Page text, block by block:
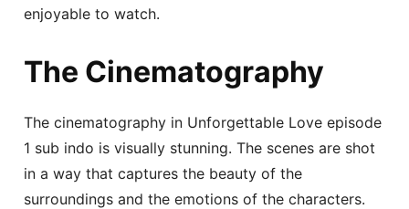
enjoyable to watch.
The Cinematography
The cinematography in Unforgettable Love episode
1 sub indo is visually stunning. The scenes are shot
in a way that captures the beauty of the
surroundings and the emotions of the characters.